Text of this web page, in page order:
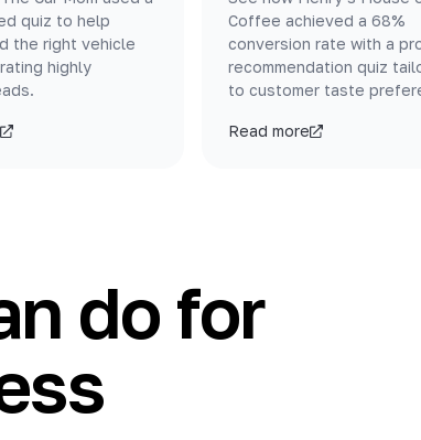
quiz to help
the right vehicle
highly
Coffee achieved a 68%
conversion rate with a
recommendation quiz
to customer taste
Read more
do for